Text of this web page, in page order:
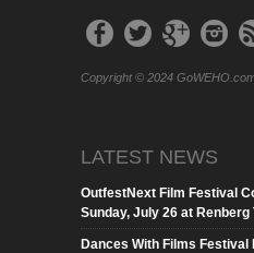
Copyright © 2024
LATEST NEWS
OutfestNext Film Festival
Sunday, July 26 at Renberg
Dances With Films Festival